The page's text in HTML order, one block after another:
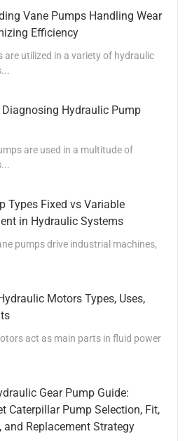
Vane Pumps Handling Wear
Efficiency
are utilized in a variety of hydraulic
Diagnosing Hydraulic Pump
are used in a multitude of
Types Fixed vs Variable
in Hydraulic Systems
pumps drive industrial machines,
Motors Types, Uses,
act as main parts in fluid power
Gear Pump Guide:
Caterpillar Pump Selection, Fit,
and Replacement Strategy